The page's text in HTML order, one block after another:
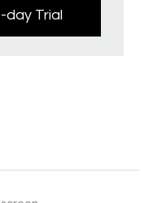
day Trial